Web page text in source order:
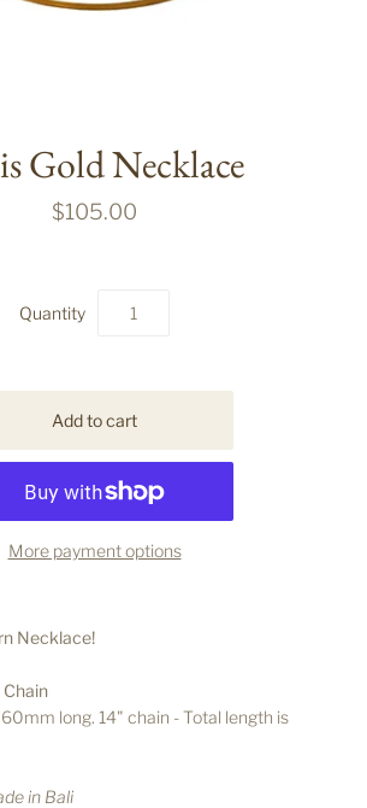
Gold Necklace
$105.00
Quantity
More payment options
Necklace!
long. 14" chain - Total length is
in Bali